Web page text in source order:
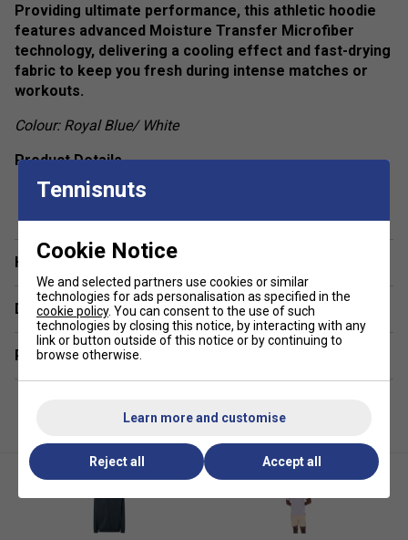
Providing ultimate performance, this athletic hoodie
features advanced Moisture Transfer Microfiber
technology, delivering a cooling effect and fast-drying
fabric to keep you fresh during intense matches or
workouts.
Colour: Royal Blue/ White
Product Details
High-Performance Fabric – Made from 100%
Sporty Contrast Insert – Elevates the premium,
athletic style.
Moisture Transfer Microfiber Technology – Ensures
quick drying and a cooling effect, keeping you dry and
comfortable.
Have a Question?
Delivery & returns
Related sections
Tennisnuts
Cookie Notice
We and selected partners use cookies or similar
technologies for ads personalisation as specified in the
cookie policy. You can consent to the use of such
technologies by closing this notice, by interacting with any
link or button outside of this notice or by continuing to
browse otherwise.
Learn more and customise
Reject all Accept all